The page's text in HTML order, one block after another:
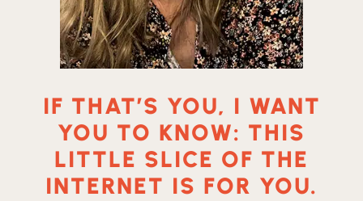
IF THAT’S YOU, I WANT
YOU TO KNOW: THIS
LITTLE SLICE OF THE
INTERNET IS FOR YOU.